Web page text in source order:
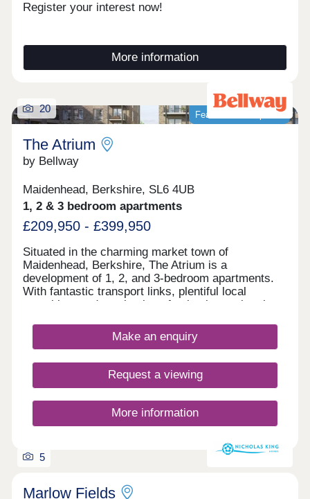
Register your interest now!
More information
Featured development
20
The Atrium
by Bellway
Maidenhead, Berkshire, SL6 4UB
1, 2 & 3 bedroom apartments
£209,950 - £399,950
Situated in the charming market town of
Maidenhead, Berkshire, The Atrium is a
development of 1, 2, and 3-bedroom apartments.
With fantastic transport links, plentiful local
amenities, and a selection of schools nearby, the
families, and those looking to downsize.
Make an enquiry
Request a viewing
More information
5
Marlow Fields